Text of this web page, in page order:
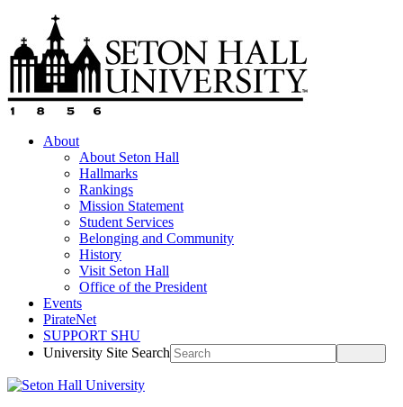
About
About Seton Hall
Hallmarks
Rankings
Mission Statement
Student Services
Belonging and Community
History
Visit Seton Hall
Office of the President
Events
PirateNet
SUPPORT SHU
University Site Search